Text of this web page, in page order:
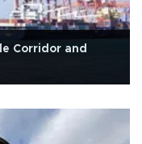
Corridor and